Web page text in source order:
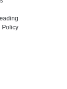
Policy